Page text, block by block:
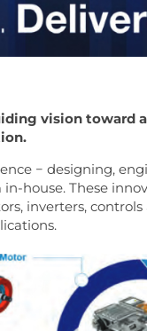
vision toward
− designing,
house. These
inverters,